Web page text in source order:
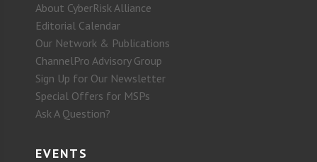
About CyberRisk Alliance
Editorial Calendar
Our Network & Publications
ChannelPro Advisory Group
Sign Up for Our Newsletter
Special Offers for MSPs
Ask A Question?
EVENTS